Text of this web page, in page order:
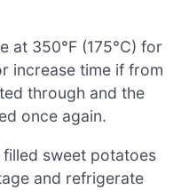
at 350°F (175°C) for
increase time if from
through and the
once again.
filled sweet potatoes
and refrigerate